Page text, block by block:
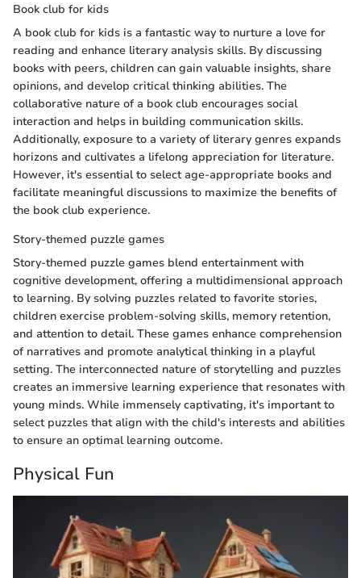
Book club for kids
A book club for kids is a fantastic way to nurture a love for
reading and enhance literary analysis skills. By discussing
books with peers, children can gain valuable insights, share
opinions, and develop critical thinking abilities. The
collaborative nature of a book club encourages social
interaction and helps in building communication skills.
Additionally, exposure to a variety of literary genres expands
horizons and cultivates a lifelong appreciation for literature.
However, it's essential to select age-appropriate books and
facilitate meaningful discussions to maximize the benefits of
the book club experience.
Story-themed puzzle games
Story-themed puzzle games blend entertainment with
cognitive development, offering a multidimensional approach
to learning. By solving puzzles related to favorite stories,
children exercise problem-solving skills, memory retention,
and attention to detail. These games enhance comprehension
of narratives and promote analytical thinking in a playful
setting. The interconnected nature of storytelling and puzzles
creates an immersive learning experience that resonates with
young minds. While immensely captivating, it's important to
select puzzles that align with the child's interests and abilities
to ensure an optimal learning outcome.
Physical Fun